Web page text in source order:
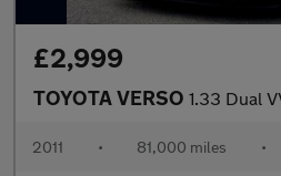
£2,999
TOYOTA VERSO 1.33 Dual
2011 • 81,000 miles •